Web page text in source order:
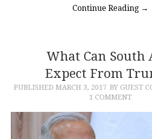
Continue Reading →
What Can South
Expect From
PUBLISHED MARCH 3, 2017 BY GUEST
1 COMMENT